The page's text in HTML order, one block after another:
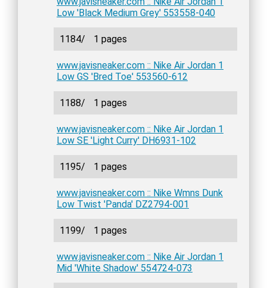
Low 'Black Medium Grey' 553558-040
1184/ 1 pages
www.javisneaker.com :: Nike Air Jordan 1
Low GS 'Bred Toe' 553560-612
1188/ 1 pages
www.javisneaker.com :: Nike Air Jordan 1
Low SE 'Light Curry' DH6931-102
1195/ 1 pages
www.javisneaker.com :: Nike Wmns Dunk
Low Twist 'Panda' DZ2794-001
1199/ 1 pages
www.javisneaker.com :: Nike Air Jordan 1
Mid 'White Shadow' 554724-073